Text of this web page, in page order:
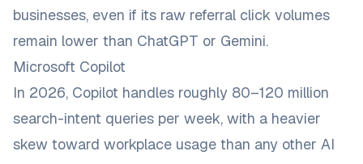
businesses, even if its raw referral click volumes
remain lower than ChatGPT or Gemini.
Microsoft Copilot
In 2026, Copilot handles roughly 80–120 million
search-intent queries per week, with a heavier
skew toward workplace usage than any other AI